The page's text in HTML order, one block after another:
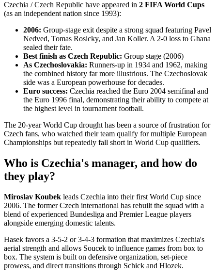
Czechia / Czech Republic have appeared in 2 FIFA World Cups
(as an independent nation since 1993):
2006: Group-stage exit despite a strong squad featuring Pavel
Nedved, Tomas Rosicky, and Jan Koller. A 2-0 loss to Ghana
sealed their fate.
Best finish as Czech Republic: Group stage (2006)
As Czechoslovakia: Runners-up in 1934 and 1962, making
the combined history far more illustrious. The Czechoslovak
side was a European powerhouse for decades.
Euro success: Czechia reached the Euro 2004 semifinal and
the Euro 1996 final, demonstrating their ability to compete at
the highest level in tournament football.
The 20-year World Cup drought has been a source of frustration for
Czech fans, who watched their team qualify for multiple European
Championships but repeatedly fall short in World Cup qualifiers.
Who is Czechia's manager, and how do
they play?
Miroslav Koubek leads Czechia into their first World Cup since
2006. The former Czech international has rebuilt the squad with a
blend of experienced Bundesliga and Premier League players
alongside emerging domestic talents.
Hasek favors a 3-5-2 or 3-4-3 formation that maximizes Czechia's
aerial strength and allows Soucek to influence games from box to
box. The system is built on defensive organization, set-piece
prowess, and direct transitions through Schick and Hlozek.